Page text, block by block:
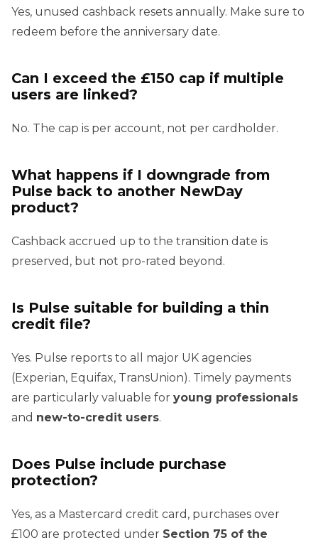
Yes, unused cashback resets annually. Make sure to
redeem before the anniversary date.
Can I exceed the £150 cap if multiple
users are linked?
No. The cap is per account, not per cardholder.
What happens if I downgrade from
Pulse back to another NewDay
product?
Cashback accrued up to the transition date is
preserved, but not pro-rated beyond.
Is Pulse suitable for building a thin
credit file?
Yes. Pulse reports to all major UK agencies
(Experian, Equifax, TransUnion). Timely payments
are particularly valuable for young professionals
and new-to-credit users.
Does Pulse include purchase
protection?
Yes, as a Mastercard credit card, purchases over
£100 are protected under Section 75 of the